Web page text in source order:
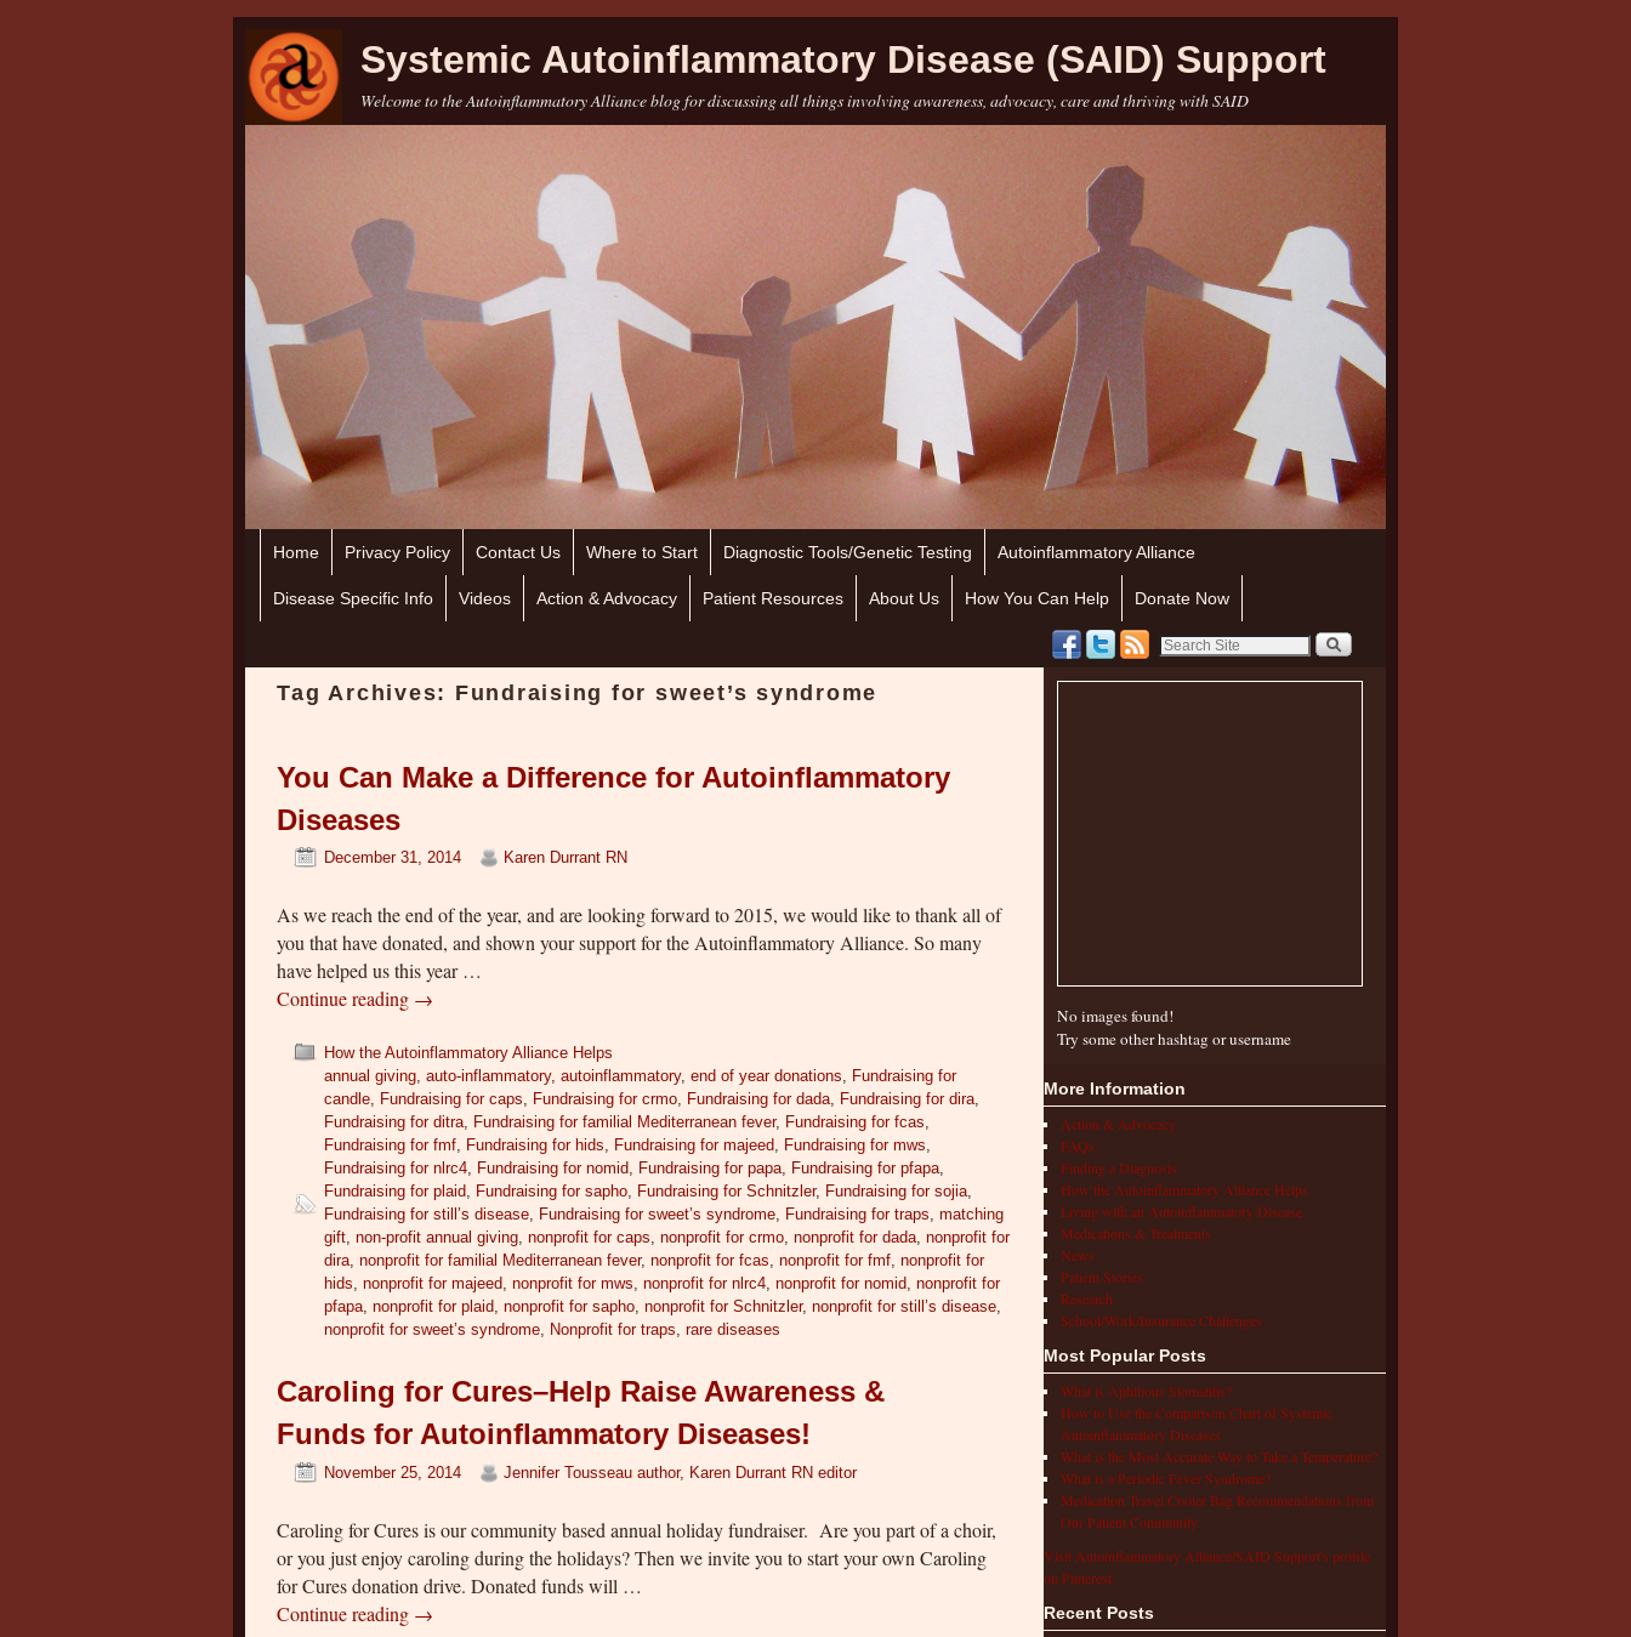
Systemic Autoinflammatory Disease (SAID) Support
Welcome to the Autoinflammatory Alliance blog for discussing all things involving awareness, advocacy, care and thriving with SAID
Skip to primary content
Skip to secondary content
Home Privacy Policy Contact Us Where to Start Diagnostic Tools/Genetic Testing Autoinflammatory Alliance
Disease Specific Info Videos Action & Advocacy Patient Resources About Us How You Can Help Donate Now
Tag Archives: Fundraising for sweet’s syndrome
You Can Make a Difference for Autoinflammatory
Diseases
December 31, 2014 Karen Durrant RN
As we reach the end of the year, and are looking forward to 2015, we would like to thank all of
you that have donated, and shown your support for the Autoinflammatory Alliance. So many
have helped us this year …
Continue reading →
How the Autoinflammatory Alliance Helps
annual giving,auto-inflammatory,autoinflammatory,end of year donations, Fundraising for
candle, Fundraising for caps, Fundraising for crmo, Fundraising for dada, Fundraising for dira,
Fundraising for ditra, Fundraising for familial Mediterranean fever, Fundraising for fcas,
Fundraising for fmf, Fundraising for hids, Fundraising for majeed, Fundraising for mws,
Fundraising for nlrc4, Fundraising for nomid, Fundraising for papa, Fundraising for pfapa,
Fundraising for plaid, Fundraising for sapho, Fundraising for Schnitzler, Fundraising for sojia,
Fundraising for still’s disease, Fundraising for sweet’s syndrome, Fundraising for traps,matching
gift,non-profit annual giving,nonprofit for caps,nonprofit for crmo,nonprofit for dada,nonprofit for
dira,nonprofit for familial Mediterranean fever,nonprofit for fcas,nonprofit for fmf,nonprofit for
hids,nonprofit for majeed,nonprofit for mws,nonprofit for nlrc4,nonprofit for nomid,nonprofit for
pfapa,nonprofit for plaid,nonprofit for sapho,nonprofit for Schnitzler,nonprofit for still’s disease,
nonprofit for sweet’s syndrome, Nonprofit for traps,rare diseases
Caroling for Cures–Help Raise Awareness &
Funds for Autoinflammatory Diseases!
November 25, 2014 Jennifer Tousseau author, Karen Durrant RN editor
Caroling for Cures is our community based annual holiday fundraiser. Are you part of a choir,
or you just enjoy caroling during the holidays? Then we invite you to start your own Caroling
for Cures donation drive. Donated funds will …
Continue reading →
No images found!
Try some other hashtag or username
More Information
Action & Advocacy
FAQs
Finding a Diagnosis
How the Autoinflammatory Alliance Helps
Living with an Autoinflammatory Disease
Medications & Treatments
News
Patient Stories
Research
School/Work/Insurance Challenges
Most Popular Posts
What is Aphthous Stomatitis?
How to Use the Comparison Chart of Systemic
Autoinflammatory Diseases
What is the Most Accurate Way to Take a Temperature?
What is a Periodic Fever Syndrome?
Medication Travel Cooler Bag Recommendations from
Our Patient Community
Visit Autoinflammatory Alliance/SAID Support's profile
on Pinterest.
Recent Posts